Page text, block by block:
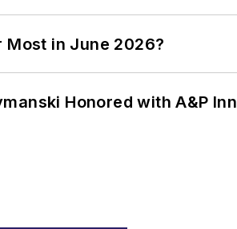
in June 2026?
Honored with A&P